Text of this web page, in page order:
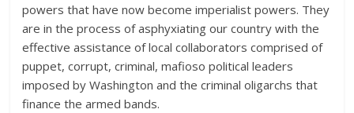
powers that have now become imperialist powers. They
are in the process of asphyxiating our country with the
effective assistance of local collaborators comprised of
puppet, corrupt, criminal, mafioso political leaders
imposed by Washington and the criminal oligarchs that
finance the armed bands.